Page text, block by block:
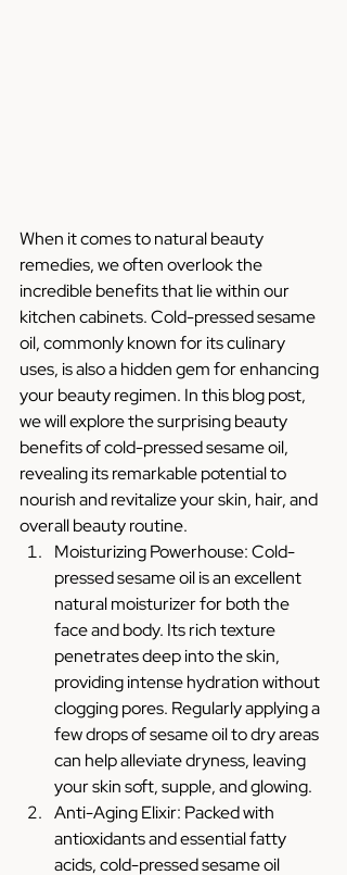
When it comes to natural beauty
remedies, we often overlook the
incredible benefits that lie within our
kitchen cabinets. Cold-pressed sesame
oil, commonly known for its culinary
uses, is also a hidden gem for enhancing
your beauty regimen. In this blog post,
we will explore the surprising beauty
benefits of cold-pressed sesame oil,
revealing its remarkable potential to
nourish and revitalize your skin, hair, and
overall beauty routine.
Moisturizing Powerhouse: Cold-
pressed sesame oil is an excellent
natural moisturizer for both the
face and body. Its rich texture
penetrates deep into the skin,
providing intense hydration without
clogging pores. Regularly applying a
few drops of sesame oil to dry areas
can help alleviate dryness, leaving
your skin soft, supple, and glowing.
Anti-Aging Elixir: Packed with
antioxidants and essential fatty
acids, cold-pressed sesame oil